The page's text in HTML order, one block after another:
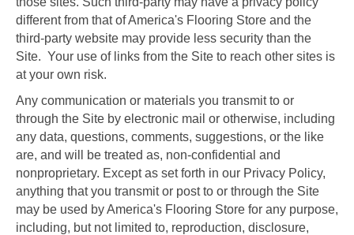
different from that of America's Flooring Store and the
third-party website may provide less security than the
Site. Your use of links from the Site to reach other sites is
at your own risk.
Any communication or materials you transmit to or
through the Site by electronic mail or otherwise, including
any data, questions, comments, suggestions, or the like
are, and will be treated as, non-confidential and
nonproprietary. Except as set forth in our Privacy Policy,
anything that you transmit or post to or through the Site
may be used by America's Flooring Store for any purpose,
including, but not limited to, reproduction, disclosure,